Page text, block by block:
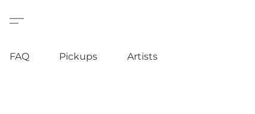
FAQ Pickups Artists